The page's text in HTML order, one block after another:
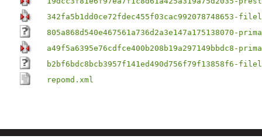
342fa5b1dd0ce72fdec455f03cac992078748653-
805a868d540e467561a736d2a3e147a175138070-
a49f5a6395e76cdfce400b208b19a297149bbdc8-
b2bf6bdc8bcb3957f141ed490d756f79f13858f6-
repomd.xml